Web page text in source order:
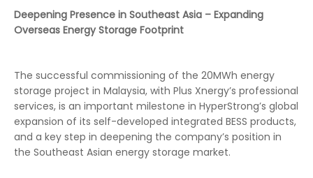
Deepening Presence in Southeast Asia – Expanding
Overseas Energy Storage Footprint
The successful commissioning of the 20MWh energy
storage project in Malaysia, with Plus Xnergy’s professional
services, is an important milestone in HyperStrong’s global
expansion of its self-developed integrated BESS products,
and a key step in deepening the company’s position in
the Southeast Asian energy storage market.